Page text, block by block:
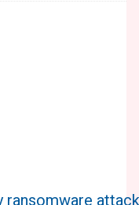
ransomware